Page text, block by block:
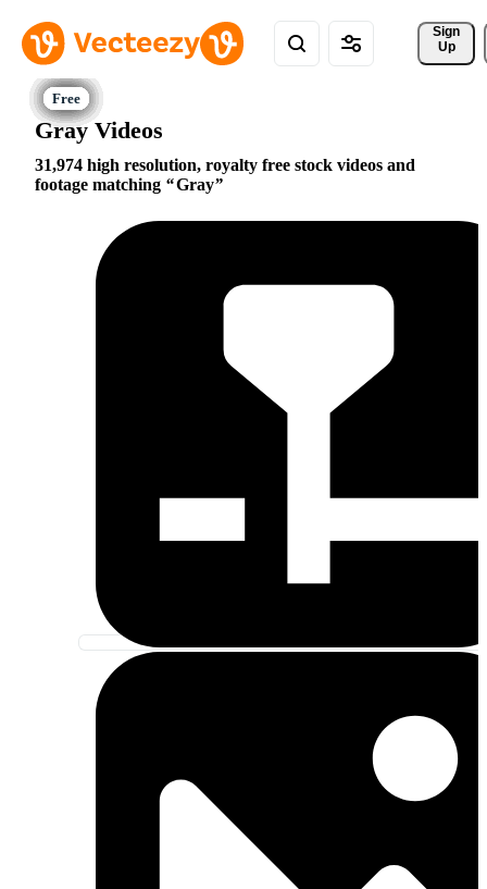
Sign
Up
Gray Videos
31,974 high resolution, royalty free stock videos and
footage matching
Gray